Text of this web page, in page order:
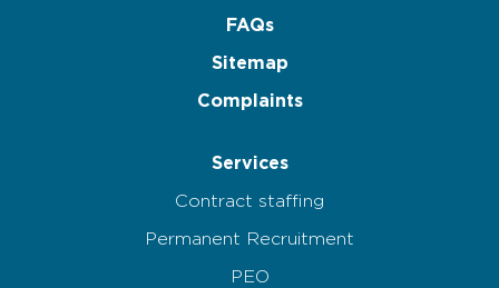
FAQs
Sitemap
Complaints
Services
Contract staffing
Permanent Recruitment
PEO